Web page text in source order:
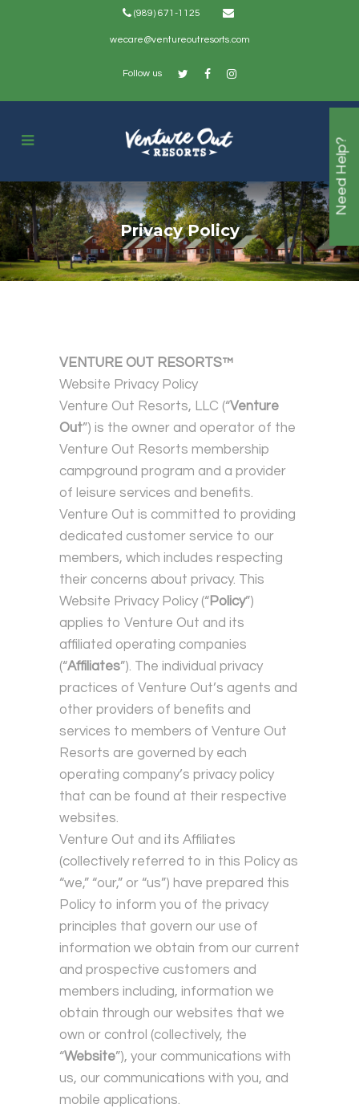
(989) 671-1125
wecare@ventureoutresorts.com
Follow us
Privacy Policy
VENTURE OUT RESORTS™
Website Privacy Policy
Venture Out Resorts, LLC (“Venture
Out”) is the owner and operator of the
Venture Out Resorts membership
campground program and a provider
of leisure services and benefits.
Venture Out is committed to providing
dedicated customer service to our
members, which includes respecting
their concerns about privacy. This
Website Privacy Policy (“Policy”)
applies to Venture Out and its
affiliated operating companies
(“Affiliates”). The individual privacy
practices of Venture Out’s agents and
other providers of benefits and
services to members of Venture Out
Resorts are governed by each
operating company’s privacy policy
that can be found at their respective
websites.
Venture Out and its Affiliates
(collectively referred to in this Policy as
“we,” “our,” or “us”) have prepared this
Policy to inform you of the privacy
principles that govern our use of
information we obtain from our current
and prospective customers and
members including, information we
obtain through our websites that we
own or control (collectively, the
“Website”), your communications with
us, our communications with you, and
mobile applications.
Need Help?